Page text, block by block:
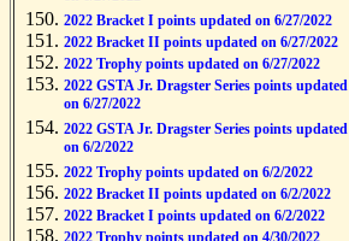
2022 Bracket I points updated on 6/27/2022
2022 Bracket II points updated on 6/27/2022
2022 Trophy points updated on 6/27/2022
2022 GSTA Jr. Dragster Series points updated
on 6/27/2022
2022 GSTA Jr. Dragster Series points updated
on 6/2/2022
2022 Trophy points updated on 6/2/2022
2022 Bracket II points updated on 6/2/2022
2022 Bracket I points updated on 6/2/2022
2022 Trophy points updated on 4/30/2022